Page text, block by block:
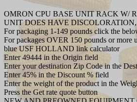
OMRON CPU BASE UNIT RACK W/
UNIT DOES HAVE
For packaging 1-149 pounds click the
For packages OVER 150 pounds or more
blue USF HOLLAND link calculator
Enter 49444 in the Origin field
Enter your destination Zip Code in the
Enter 45% in the Discount % field
Enter the weight of the product in the
Press the Get rate quote button